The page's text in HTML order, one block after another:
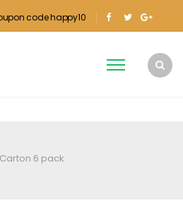
code happy10
6 pack